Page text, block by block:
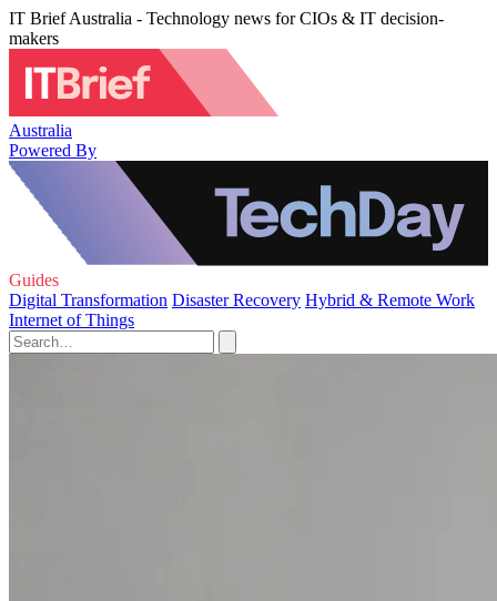
IT Brief Australia - Technology news for CIOs & IT decision-
makers
Australia
Powered By
Guides
Digital Transformation Disaster Recovery Hybrid & Remote Work
Internet of Things